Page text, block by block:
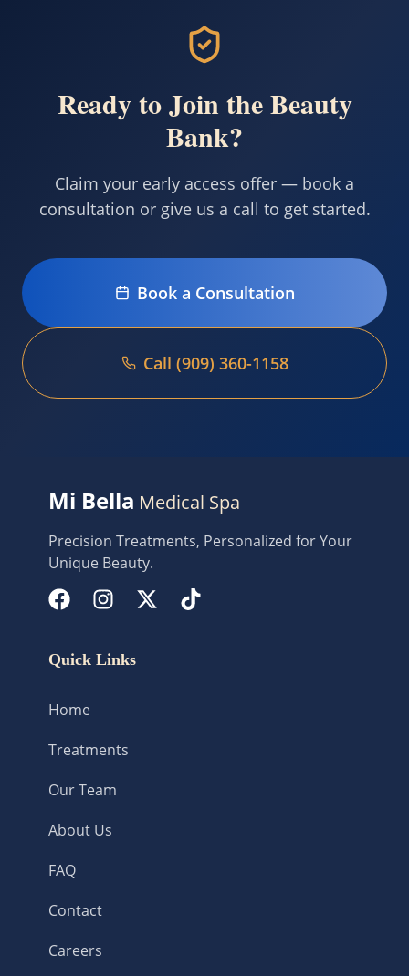
Ready to Join the Beauty
Bank?
Claim your early access offer — book a
consultation or give us a call to get started.
Book a Consultation
Call (909) 360-1158
Mi Bella Medical Spa
Precision Treatments, Personalized for Your
Unique Beauty.
Quick Links
Home
Treatments
Our Team
About Us
FAQ
Contact
Careers